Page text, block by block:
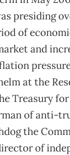
presiding
of
and
at the
Treasury
of anti-
the
of